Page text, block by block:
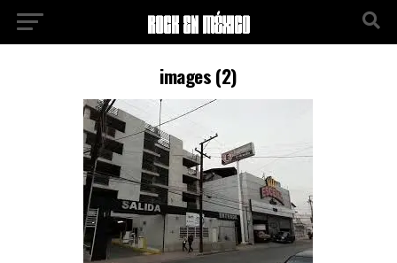
images (2)